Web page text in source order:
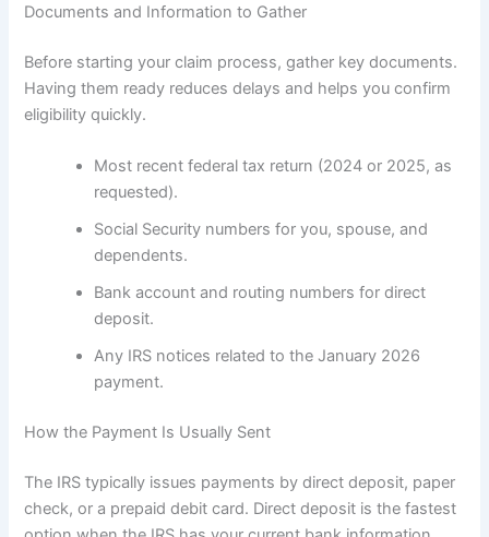
Documents and Information to Gather
Before starting your claim process, gather key documents.
Having them ready reduces delays and helps you confirm
eligibility quickly.
Most recent federal tax return (2024 or 2025, as
requested).
Social Security numbers for you, spouse, and
dependents.
Bank account and routing numbers for direct
deposit.
Any IRS notices related to the January 2026
payment.
How the Payment Is Usually Sent
The IRS typically issues payments by direct deposit, paper
check, or a prepaid debit card. Direct deposit is the fastest